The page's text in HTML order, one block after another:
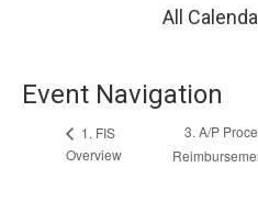
All
Event Navigation
1. FIS
Overview
3. A/P